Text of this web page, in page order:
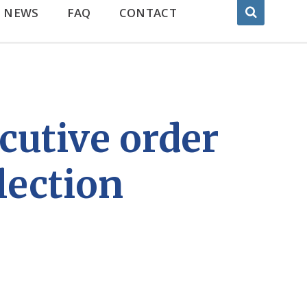
NEWS FAQ CONTACT
order